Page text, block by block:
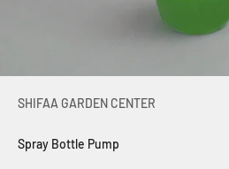
SHIFAA GARDEN CENTER
Spray Bottle Pump